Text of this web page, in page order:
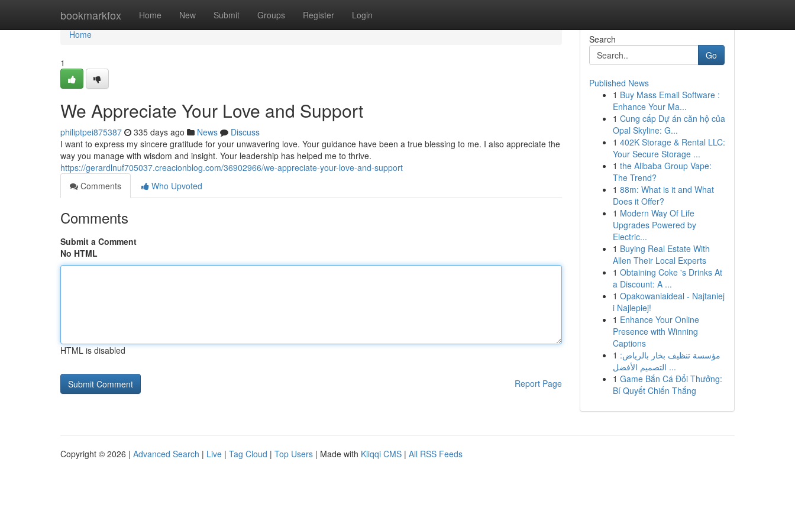
bookmarkfox Home New Submit Groups Register Login
Home
Home
1
We Appreciate Your Love and Support
philiptpei875387 335 days ago News
Discuss
I want to express my sincere gratitude for your unwavering love. Your guidance have been a true blessing to me. I also appreciate the
way you manage with wisdom and insight. Your leadership has helped me to thrive.
https://gerardlnuf705037.creacionblog.com/36902966/we-appreciate-your-love-and-support
Comments
Who Upvoted
Comments
Submit a Comment
No HTML
HTML is disabled
Report Page
Search
Go
Published News
1 Buy Mass Email Software :
Enhance Your Ma...
1 Cung cấp Dự án căn hộ của
Opal Skyline: G...
1 402K Storage & Rental LLC:
Your Secure Storage ...
1 the Alibaba Group Vape:
The Trend?
1 88m: What is it and What
Does it Offer?
1 Modern Way Of Life
Upgrades Powered by
Electric...
1 Buying Real Estate With
Allen Their Local Experts
1 Obtaining Coke 's Drinks At
a Discount: A ...
1 Opakowaniaideal - Najtaniej
i Najlepiej!
1 Enhance Your Online
Presence with Winning
Captions
1 مؤسسة تنظيف بخار بالرياض:
التصميم الأفضل ...
1 Game Bắn Cá Đổi Thưởng:
Bí Quyết Chiến Thắng
Copyright © 2026 | Advanced Search | Live | Tag Cloud | Top Users | Made with Kliqqi CMS | All RSS Feeds